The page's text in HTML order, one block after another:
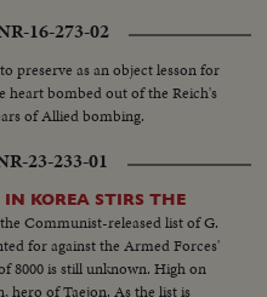
16-273-02
preserve as an object lesson for
heart bombed out of the Reich's
of Allied bombing.
23-233-01
IN KOREA STIRS THE
Communist-released list of G.
for against the Armed Forces'
8000 is still unknown. High on
hero of Taejon. As the list is